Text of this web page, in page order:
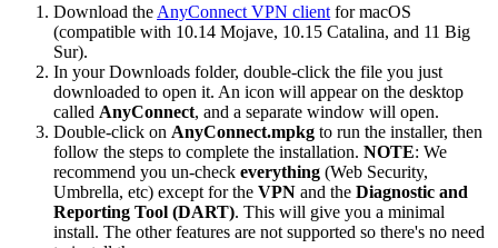
Download the AnyConnect VPN client for macOS
(compatible with 10.14 Mojave, 10.15 Catalina, and 11 Big
Sur).
In your Downloads folder, double-click the file you just
downloaded to open it. An icon will appear on the desktop
called AnyConnect, and a separate window will open.
Double-click on AnyConnect.mpkg to run the installer, then
follow the steps to complete the installation. NOTE: We
recommend you un-check everything (Web Security,
Umbrella, etc) except for the VPN and the Diagnostic and
Reporting Tool (DART). This will give you a minimal
install. The other features are not supported so there's no need